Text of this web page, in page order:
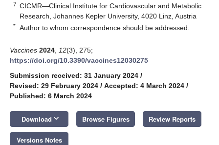
7 CICMR—Clinical Institute for Cardiovascular and Metabolic
Research, Johannes Kepler University, 4020 Linz, Austria
* Author to whom correspondence should be addressed.
Vaccines 2024 12(3), 275;
https://doi.org/10.3390/vaccines12030275
Submission received: 31 January 2024 /
Revised: 29 February 2024 / Accepted: 4 March 2024 /
Published: 6 March 2024
Download keyboard_arrow_down Browse Figures Review Reports
Versions Notes